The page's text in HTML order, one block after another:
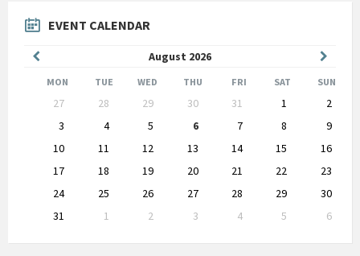
EVENT CALENDAR
August 2026
Month
Month
MON TUE WED THU FRI SAT SUN
calendar
27 28 29 30 31 1
2
3
4 5 6 7 8
9
10
11 12 13 14 15
16
17
18 19 20 21 22
23
24
25 26 27 28 29
30
31
1 2 3 4 5
6
to